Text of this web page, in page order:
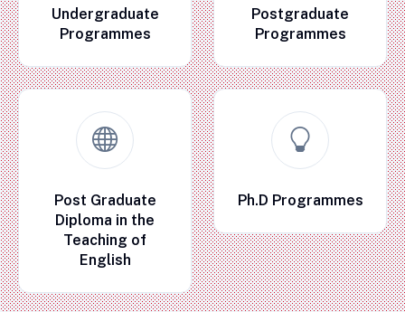
Undergraduate
Programmes
Postgraduate
Programmes
Post Graduate
Diploma in the
Teaching of
English
Ph.D Programmes